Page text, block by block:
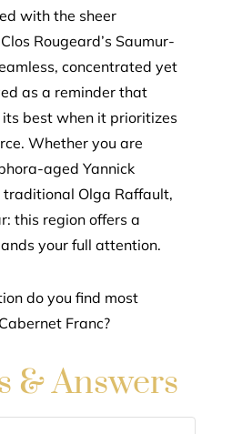
with the sheer
Rougeard’s Saumur-
concentrated yet
as a reminder that
best when it prioritizes
Whether you are
aged Yannick
Olga Raffault,
this region offers a
your full attention.
do you find most
Franc?
& Answers